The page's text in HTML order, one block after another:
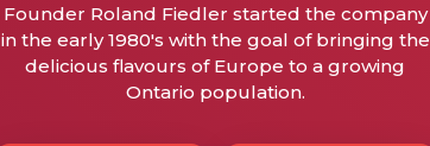
Founder Roland Fiedler started the company
in the early 1980's with the goal of bringing the
delicious flavours of Europe to a growing
Ontario population.